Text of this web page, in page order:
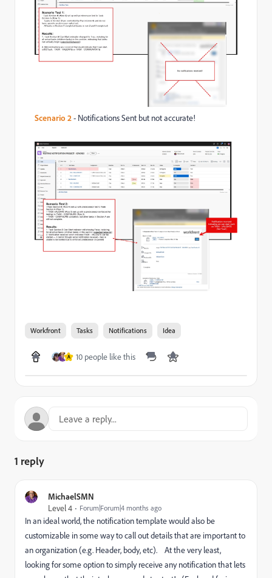
Scenario 2- Notifications Sent but not accurate!
Workfront Tasks Notifications Idea
A 10 people like this
1 reply
MichaelSMN
Level 4
Forum|Forum|4 months ago
In an ideal world, the notification template would also be
customizable in some way to call out details that are important to
an organization (e.g. Header, body, etc). At the very least,
looking for some option to simply receive any notification that lets